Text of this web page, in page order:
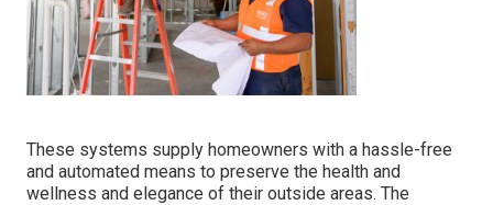
These systems supply homeowners with a hassle-free
and automated means to preserve the health and
wellness and elegance of their outside areas. The